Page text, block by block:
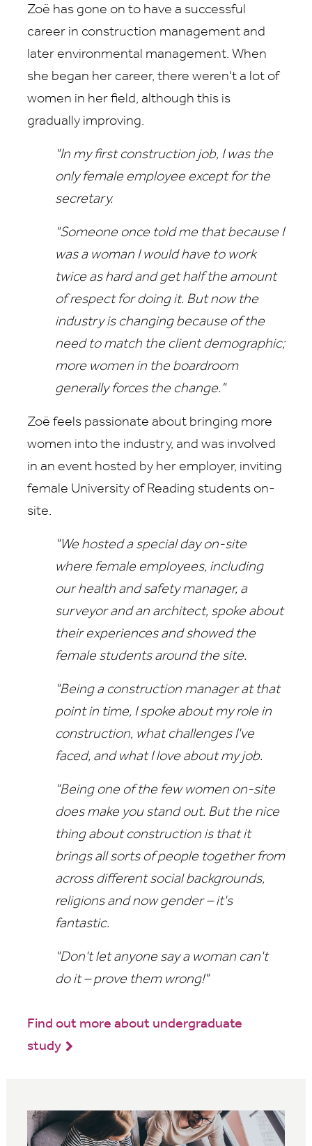
Zoë has gone on to have a successful
career in construction management and
later environmental management. When
she began her career, there weren't a lot of
women in her field, although this is
gradually improving.
"In my first construction job, I was the
only female employee except for the
secretary.
"Someone once told me that because I
was a woman I would have to work
twice as hard and get half the amount
of respect for doing it. But now the
industry is changing because of the
need to match the client demographic;
more women in the boardroom
generally forces the change."
Zoë feels passionate about bringing more
women into the industry, and was involved
in an event hosted by her employer, inviting
female University of Reading students on-
site.
"We hosted a special day on-site
where female employees, including
our health and safety manager, a
surveyor and an architect, spoke about
their experiences and showed the
female students around the site.
"Being a construction manager at that
point in time, I spoke about my role in
construction, what challenges I've
faced, and what I love about my job.
"Being one of the few women on-site
does make you stand out. But the nice
thing about construction is that it
brings all sorts of people together from
across different social backgrounds,
religions and now gender – it's
fantastic.
"Don't let anyone say a woman can't
do it – prove them wrong!"
Find out more about undergraduate
study